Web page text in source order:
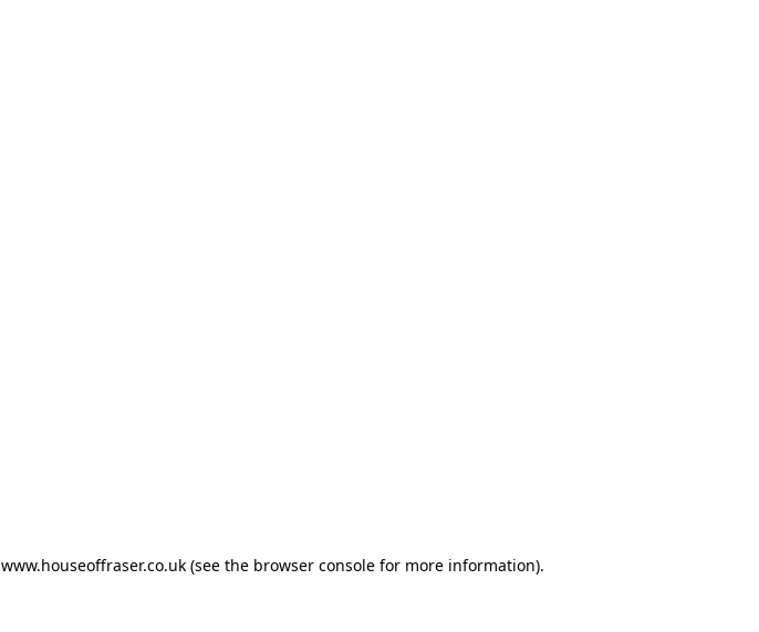
www.houseoffraser.co.uk(see the browser consolefor more information).